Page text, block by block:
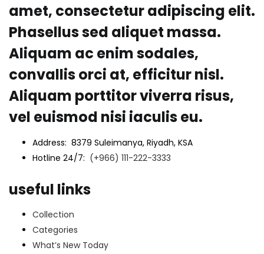
amet, consectetur adipiscing elit.
Phasellus sed aliquet massa.
Aliquam ac enim sodales,
convallis orci at, efficitur nisl.
Aliquam porttitor viverra risus,
vel euismod nisi iaculis eu.
Address: 8379 Suleimanya, Riyadh, KSA
Hotline 24/7: (+966) 111-222-3333
useful links
Collection
Categories
What’s New Today